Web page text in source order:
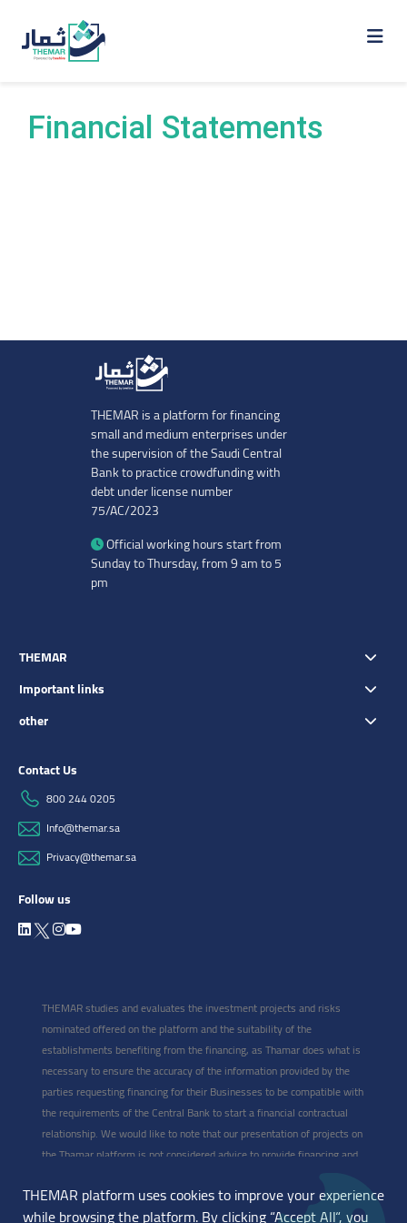
Financial Statements
THEMAR is a platform for financing
small and medium enterprises under
the supervision of the Saudi Central
Bank to practice crowdfunding with
debt under license number
75/AC/2023
Official working hours start from
Sunday to Thursday, from 9 am to 5
pm
THEMAR
Important links
other
Contact Us
800 244 0205
Info@themar.sa
Privacy@themar.sa
Follow us
THEMAR studies and evaluates the investment projects and risks
nominated offered on the platform and the suitability of the
establishments benefiting from the financing, as Thamar does what is
necessary to ensure the accuracy of the information provided by the
parties requesting financing for their Businesses to be compatible with
the requirements of the Central Bank to start a financial contractual
relationship. We would like to note that our presentation of projects on
the Thamar platform is not considered advice to provide financing and
classified as high-risk and may expose the investor to losing capital
with profits. Therefore, the selection of projects and participation in
THEMAR platform uses cookies to improve your experience
while browsing the platform. By clicking “Accept All“, you